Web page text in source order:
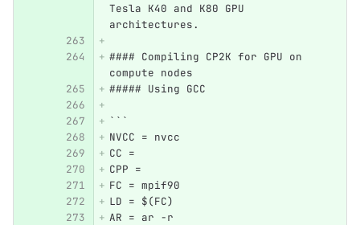
Tesla K40 and K80 GPU
architectures.
#### Compiling CP2K for GPU on
compute nodes
##### Using GCC
```
NVCC = nvcc
CC =
CPP =
FC = mpif90
LD = $(FC)
AR = ar -r